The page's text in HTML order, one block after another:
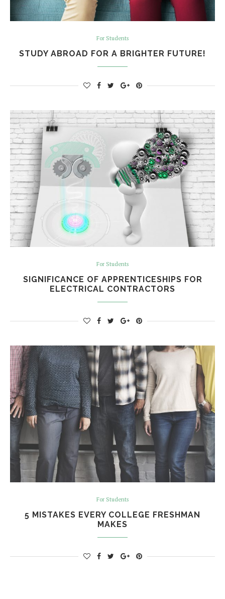
For Students
STUDY ABROAD FOR A BRIGHTER FUTURE!
For Students
SIGNIFICANCE OF APPRENTICESHIPS FOR
ELECTRICAL CONTRACTORS
For Students
5 MISTAKES EVERY COLLEGE FRESHMAN
MAKES